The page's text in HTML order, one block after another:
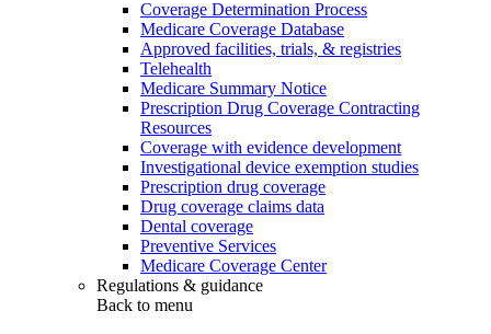
Coverage Determination Process
Medicare Coverage Database
Approved facilities, trials, & registries
Telehealth
Medicare Summary Notice
Prescription Drug Coverage Contracting
Resources
Coverage with evidence development
Investigational device exemption studies
Prescription drug coverage
Drug coverage claims data
Dental coverage
Preventive Services
Medicare Coverage Center
Regulations & guidance
Back to menu